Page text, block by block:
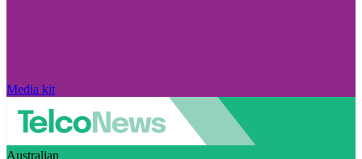
Media kit
Australian